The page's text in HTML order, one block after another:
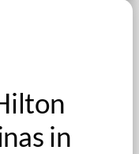
in